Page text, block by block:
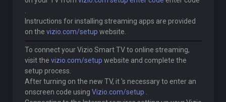
Instructions for installing streaming apps are provided
on the vizio.com/setup website.
To connect your Vizio Smart TV to online streaming,
visit the vizio.com/setup website and complete the
setup process.
After turning on the new TV, it 's necessary to enter an
onscreen code using Vizio.com/setup